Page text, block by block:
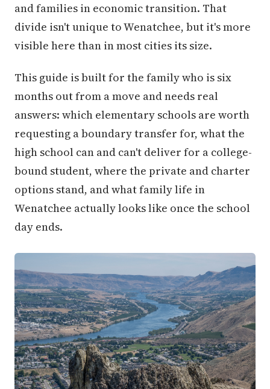
and families in economic transition. That
divide isn't unique to Wenatchee, but it's more
visible here than in most cities its size.
This guide is built for the family who is six
months out from a move and needs real
answers: which elementary schools are worth
requesting a boundary transfer for, what the
high school can and can't deliver for a college-
bound student, where the private and charter
options stand, and what family life in
Wenatchee actually looks like once the school
day ends.